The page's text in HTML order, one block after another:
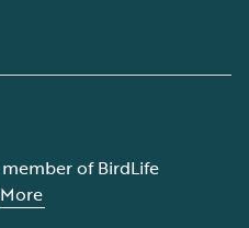
member of BirdLife
More